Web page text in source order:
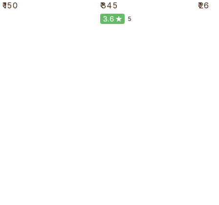
₹150 ₹345
3.6 5
₹26